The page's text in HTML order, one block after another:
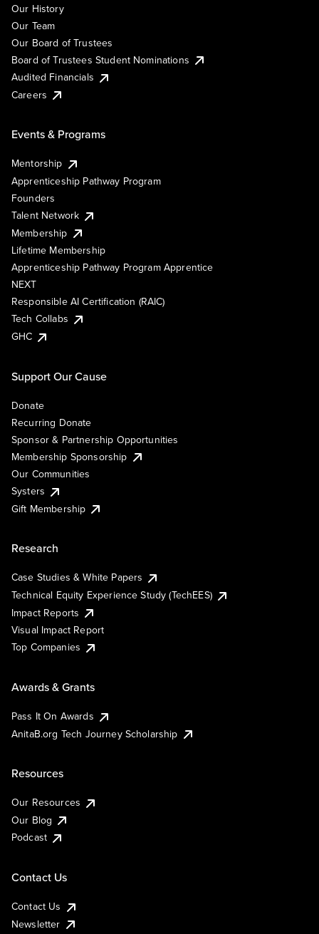
Our History
Our Team
Our Board of Trustees
Board of Trustees Student Nominations
Audited Financials
Careers
Events & Programs
Mentorship
Apprenticeship Pathway Program
Founders
Talent Network
Membership
Lifetime Membership
Apprenticeship Pathway Program Apprentice
NEXT
Responsible AI Certification (RAIC)
Tech Collabs
GHC
Support Our Cause
Donate
Recurring Donate
Sponsor & Partnership Opportunities
Membership Sponsorship
Our Communities
Systers
Gift Membership
Research
Case Studies & White Papers
Technical Equity Experience Study (TechEES)
Impact Reports
Visual Impact Report
Top Companies
Awards & Grants
Pass It On Awards
AnitaB.org Tech Journey Scholarship
Resources
Our Resources
Our Blog
Podcast
Contact Us
Contact Us
Newsletter